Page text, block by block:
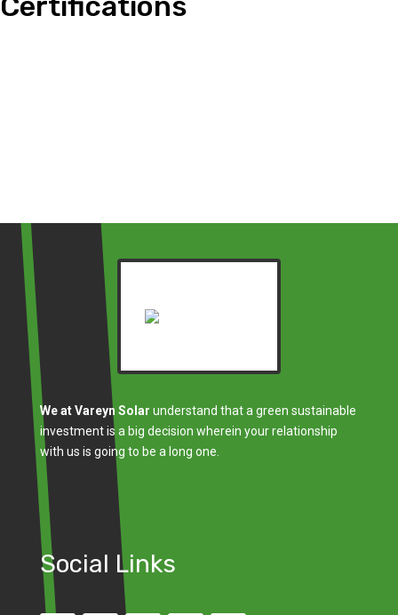
We at Vareyn Solar understand that a green sustainable
investment is a big decision wherein your relationship
with us is going to be a long one.
Social Links